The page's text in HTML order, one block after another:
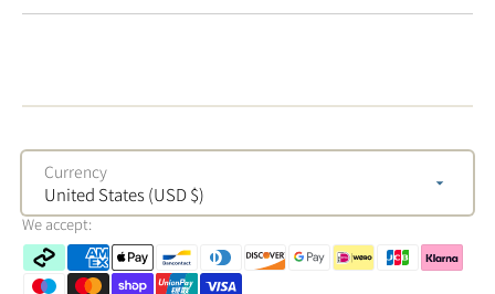
Currency
United States (USD $)
We accept: